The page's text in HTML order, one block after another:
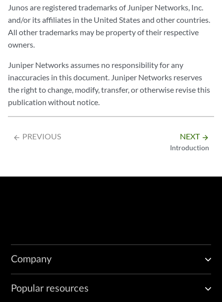
Junos are registered trademarks of Juniper Networks, Inc.
and/or its affiliates in the United States and other countries.
All other trademarks may be property of their respective
owners.
Juniper Networks assumes no responsibility for any
inaccuracies in this document. Juniper Networks reserves
the right to change, modify, transfer, or otherwise revise this
publication without notice.
arrow_backward PREVIOUS NEXT arrow_forward
Introduction
Company
Popular resources